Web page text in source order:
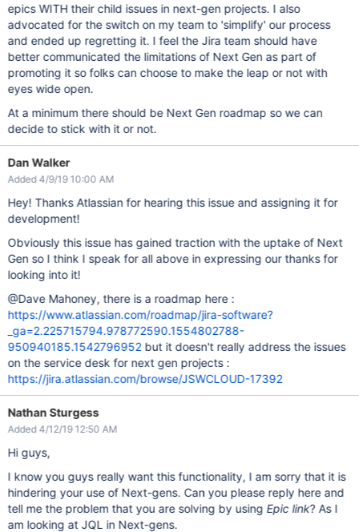
epics WITH their child issues in next-gen projects. I also
advocated for the switch on my team to 'simplify' our process
and ended up regretting it. I feel the Jira team should have
better communicated the limitations of Next Gen as part of
promoting it so folks can choose to make the leap or not with
eyes wide open.
At a minimum there should be Next Gen roadmap so we can
decide to stick with it or not.
Dan Walker
Added 4/9/19 10:00 AM
Hey! Thanks Atlassian for hearing this issue and assigning it for
development!
Obviously this issue has gained traction with the uptake of Next
Gen so I think I speak for all above in expressing our thanks for
looking into it!
@Dave Mahoney, there is a roadmap here :
https://www.atlassian.com/roadmap/jira-software?
_ga=2.225715794.978772590.1554802788-
950940185.1542796952but it doesn't really address the issues
on the service desk for next gen projects :
https://jira.atlassian.com/browse/JSWCLOUD-17392
Nathan Sturgess
Added 4/12/19 12:50 AM
Hi guys,
I know you guys really want this functionality, I am sorry that it is
hindering your use of Next-gens. Can you please reply here and
tell me the problem that you are solving by using Epic link? As I
am looking at JQL in Next-gens.